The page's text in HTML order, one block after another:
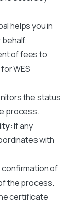
helps you in
of fees to
for WES
the status
process.
If any
with
confirmation of
the process.
certificate